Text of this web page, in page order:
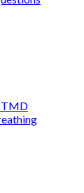
TMD